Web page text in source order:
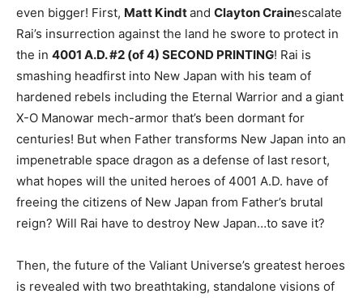
even bigger! First, Matt Kindtand Clayton Crainescalate
Rai’s insurrection against the land he swore to protect in
the in 4001 A.D. #2 (of 4) SECOND PRINTING! Rai is
smashing headfirst into New Japan with his team of
hardened rebels including the Eternal Warrior and a giant
X-O Manowar mech-armor that’s been dormant for
centuries! But when Father transforms New Japan into an
impenetrable space dragon as a defense of last resort,
what hopes will the united heroes of 4001 A.D. have of
freeing the citizens of New Japan from Father’s brutal
reign? Will Rai have to destroy New Japan…to save it?
Then, the future of the Valiant Universe’s greatest heroes
is revealed with two breathtaking, standalone visions of